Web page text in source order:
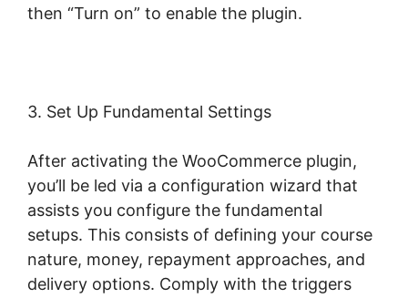
then “Turn on” to enable the plugin.
3. Set Up Fundamental Settings
After activating the WooCommerce plugin,
you’ll be led via a configuration wizard that
assists you configure the fundamental
setups. This consists of defining your course
nature, money, repayment approaches, and
delivery options. Comply with the triggers